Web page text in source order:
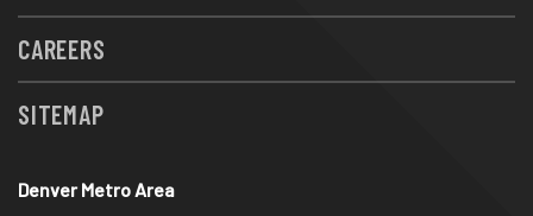
CAREERS
SITEMAP
Denver Metro Area